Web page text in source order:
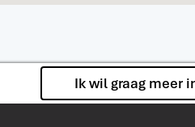
Ik wil graag meer